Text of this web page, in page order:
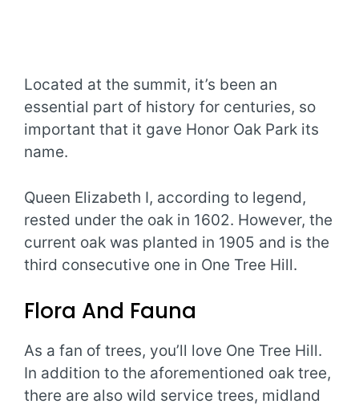
Located at the summit, it’s been an
essential part of history for centuries, so
important that it gave Honor Oak Park its
name.
Queen Elizabeth I, according to legend,
rested under the oak in 1602. However, the
current oak was planted in 1905 and is the
third consecutive one in One Tree Hill.
Flora And Fauna
As a fan of trees, you’ll love One Tree Hill.
In addition to the aforementioned oak tree,
there are also wild service trees, midland